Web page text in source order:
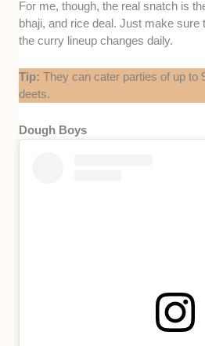
For me, though, the real snatch is
bhaji, and rice deal. Just make sure
the curry lineup changes daily.
Tip:They can cater parties of up to
deets.
Dough Boys